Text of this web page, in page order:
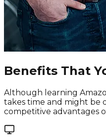
Benefits That
Although learning
takes time and might be
competitive advantages